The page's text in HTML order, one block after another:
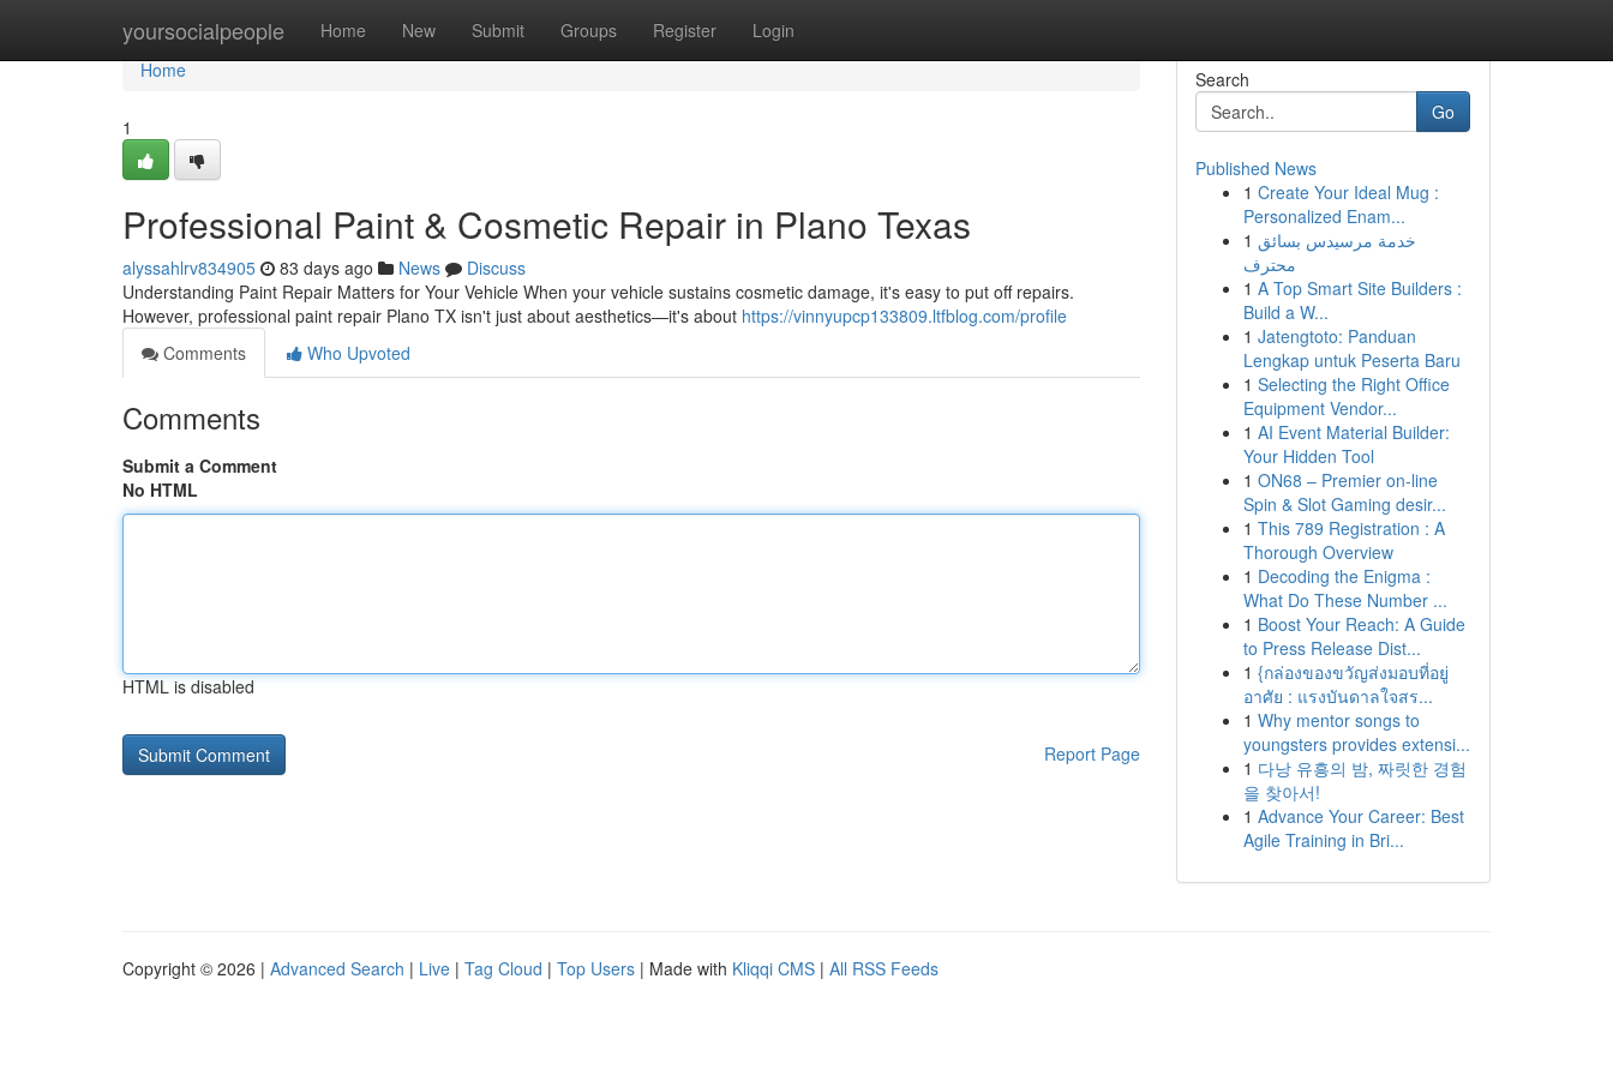
yoursocialpeople Home New Submit Groups Register Login
Home
Home
1
Professional Paint & Cosmetic Repair in Plano Texas
alyssahlrv834905 83 days ago News
Discuss
Understanding Paint Repair Matters for Your Vehicle When your vehicle sustains cosmetic damage, it's easy to put off repairs.
However, professional paint repair Plano TX isn't just about aesthetics—it's about https://vinnyupcp133809.ltfblog.com/profile
Comments
Who Upvoted
Comments
Submit a Comment
No HTML
HTML is disabled
Report Page
Search
Go
Published News
1 Create Your Ideal Mug :
Personalized Enam...
1 خدمة مرسيدس بسائق
محترف
1 A Top Smart Site Builders :
Build a W...
1 Jatengtoto: Panduan
Lengkap untuk Peserta Baru
1 Selecting the Right Office
Equipment Vendor...
1 AI Event Material Builder:
Your Hidden Tool
1 ON68 – Premier on-line
Spin & Slot Gaming desir...
1 This 789 Registration : A
Thorough Overview
1 Decoding the Enigma :
What Do These Number ...
1 Boost Your Reach: A Guide
to Press Release Dist...
1 {กล่องของขวัญส่งมอบที่อยู่
อาศัย : แรงบันดาลใจสร...
1 Why mentor songs to
youngsters provides extensi...
1 다낭 유흥의 밤, 짜릿한 경험
을 찾아서!
1 Advance Your Career: Best
Agile Training in Bri...
Copyright © 2026 | Advanced Search | Live | Tag Cloud | Top Users | Made with Kliqqi CMS | All RSS Feeds